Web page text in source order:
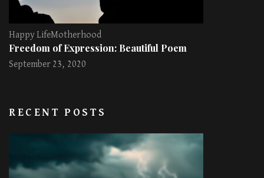
Happy LifeMotherhood
Freedom of Expression: Beautiful Poem
September 23, 2020
RECENT POSTS